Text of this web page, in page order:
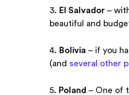
3. El Salvador –
beautiful and
4. Bolivia – if you
(and several other
5. Poland – One of